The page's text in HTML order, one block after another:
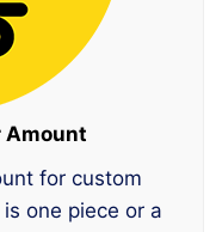
Amount
for custom
one piece or a